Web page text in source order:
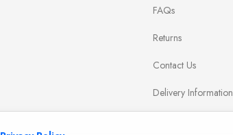
FAQs
Returns
Contact Us
Delivery Information